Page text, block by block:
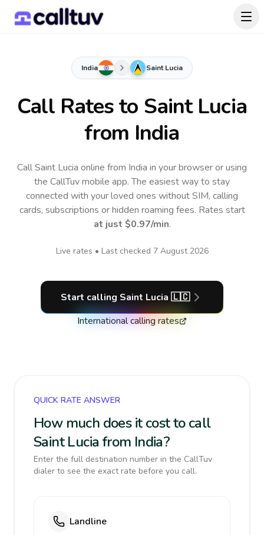
India Saint Lucia
Call Rates to Saint Lucia
from India
Call Saint Lucia online from India in your browser or using
the CallTuv mobile app.The easiest way to stay
connected with your loved ones without SIM, calling
cards, subscriptions or hidden roaming fees. Rates start
at just $0.97/min.
Live rates • Last checked 7 August 2026
Start calling Saint Lucia 🇱🇨
International calling rates
QUICK RATE ANSWER
How much does it cost to call
Saint Lucia from India?
Enter the full destination number in the CallTuv
dialer to see the exact rate before you call.
Landline